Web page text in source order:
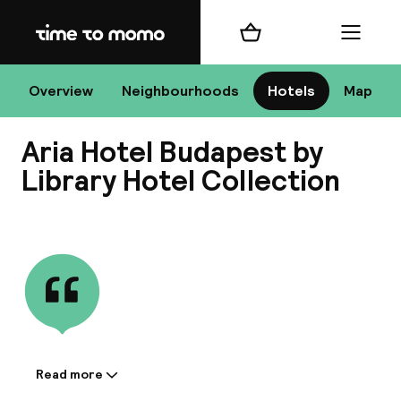
Home
Overview Neighbourhoods Hotels Map
Shopping cart Menu
Aria Hotel Budapest by
Library Hotel Collection
Information shared by the
Read more